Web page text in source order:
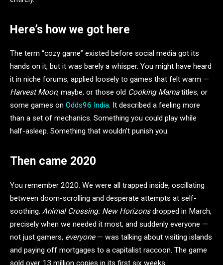
Here’s how we got here
The term “cozy game” existed before social media got its
hands on it, but it was barely a whisper. You might have heard
it in niche forums, applied loosely to games that felt warm —
Harvest Moon, maybe, or those old Cooking Mamatitles, or
some games on Odds96 India. It described a feeling more
than a set of mechanics. Something you could play while
half-asleep. Something that wouldn’t punish you.
Then came 2020
You remember 2020. We were all trapped inside, oscillating
between doom-scrolling and desperate attempts at self-
soothing. Animal Crossing: New Horizonsdropped in March,
precisely when we needed it most, and suddenly everyone —
not just gamers, everyone— was talking about visiting islands
and paying off mortgages to a capitalist raccoon. The game
sold over 13 million copies in its first six weeks.